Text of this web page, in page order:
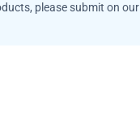
please submit on our